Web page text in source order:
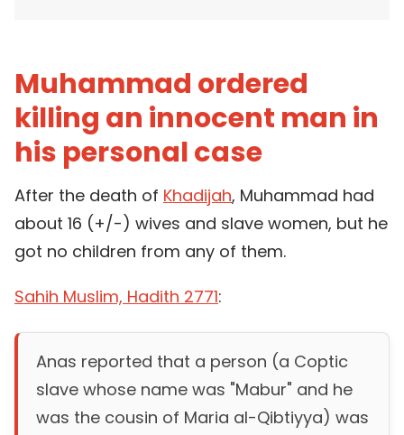
Muhammad ordered
killing an innocent man in
his personal case
After the death of Khadijah, Muhammad had
about 16 (+/-) wives and slave women, but he
got no children from any of them.
Sahih Muslim, Hadith 2771:
Anas reported that a person (a Coptic
slave whose name was "Mabur" and he
was the cousin of Maria al-Qibtiyya) was